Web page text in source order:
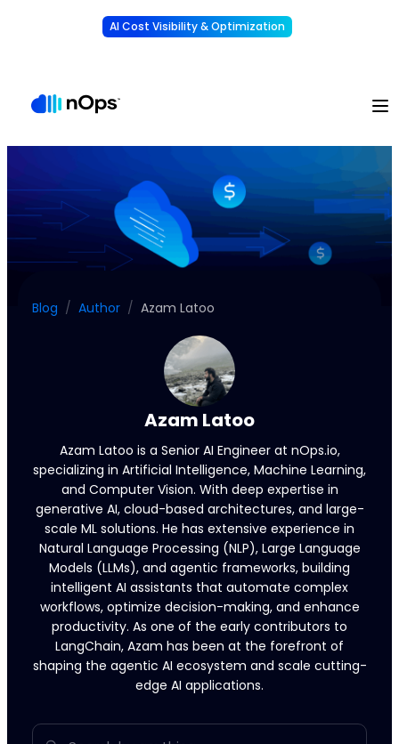
AI Cost Visibility & Optimization
Blog / Author / Azam Latoo
Azam Latoo
Azam Latoo is a Senior AI Engineer at nOps.io,
specializing in Artificial Intelligence, Machine Learning,
and Computer Vision. With deep expertise in
generative AI, cloud-based architectures, and large-
scale ML solutions. He has extensive experience in
Natural Language Processing (NLP), Large Language
Models (LLMs), and agentic frameworks, building
intelligent AI assistants that automate complex
workflows, optimize decision-making, and enhance
productivity. As one of the early contributors to
LangChain, Azam has been at the forefront of
shaping the agentic AI ecosystem and scale cutting-
edge AI applications.